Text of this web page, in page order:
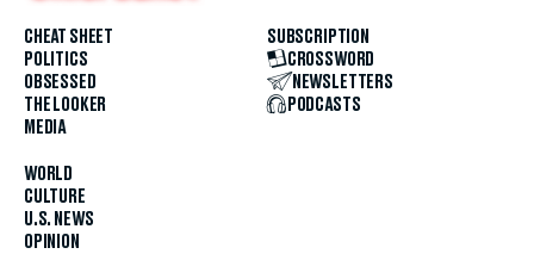
CHEAT SHEET
POLITICS
OBSESSED
THE LOOKER
MEDIA
WORLD
CULTURE
U.S. NEWS
OPINION
SUBSCRIPTION
CROSSWORD
NEWSLETTERS
PODCASTS